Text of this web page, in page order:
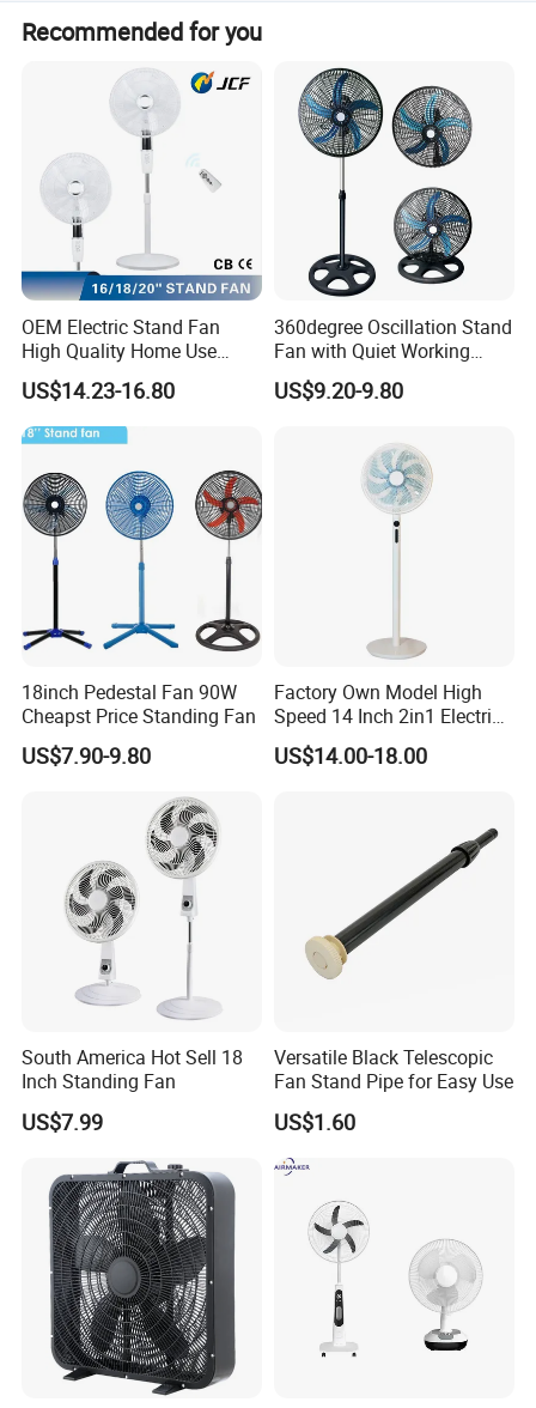
We accept LC, T/T, and D/P payment terms.
Recommended for you
OEM Electric Stand Fan
High Quality Home Use
Pedestal Fan Modern
Ventilador
US$14.23-16.80
360degree Oscillation Stand
Fan with Quiet Working
Motor 18inch 3 in 1 Fan
US$9.20-9.80
18inch Pedestal Fan 90W
Cheapst Price Standing Fan
US$7.90-9.80
Factory Own Model High
Speed 14 Inch 2in1 Electric
Stand Fan
US$14.00-18.00
South America Hot Sell 18
Inch Standing Fan
US$7.99
Versatile Black Telescopic
Fan Stand Pipe for Easy Use
US$1.60